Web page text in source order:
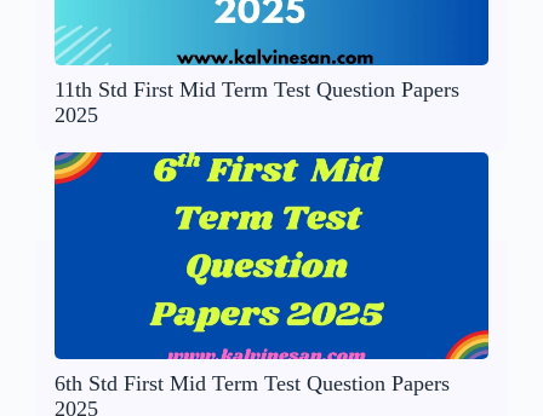
11th Std First Mid Term Test Question Papers
2025
6th Std First Mid Term Test Question Papers
2025